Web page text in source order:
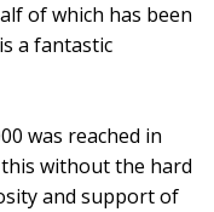
of which has been
a fantastic
was reached in
without the hard
and support of